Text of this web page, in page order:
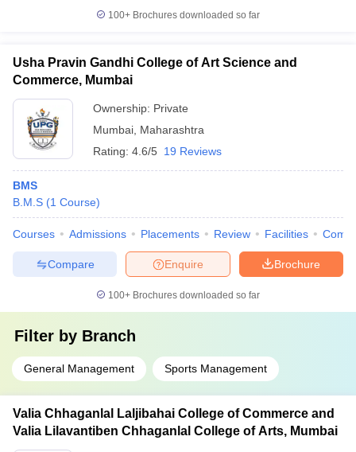
100+ Brochures downloaded so far
Usha Pravin Gandhi College of Art Science and
Commerce, Mumbai
Ownership: Private
Mumbai Maharashtra
Rating: 4.6/5 19 Reviews
BMS
B.M.S (1 Course)
Courses Admissions Placements Review Facilities
Brochure
Enquire
Compare
100+ Brochures downloaded so far
Filter by Branch
General Management Sports Management
Valia Chhaganlal Laljibahai College of Commerce and
Valia Lilavantiben Chhaganlal College of Arts, Mumbai